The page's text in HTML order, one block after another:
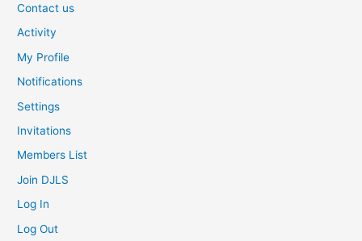
Contact us
Activity
My Profile
Notifications
Settings
Invitations
Members List
Join DJLS
Log In
Log Out